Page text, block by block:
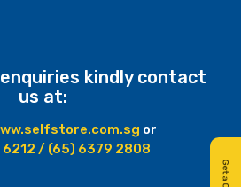
kindly contact
us at:
or
/ (65) 6379 2808